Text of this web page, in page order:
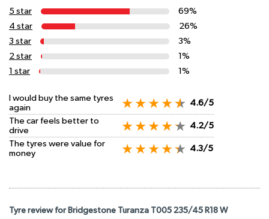
5 star
69%
4 star
26%
3 star
3%
2 star
1%
1 star
1%
I would buy the same tyres
again
4.6/5
The car feels better to
drive
4.2/5
The tyres were value for
money
4.3/5
Tyre review for Bridgestone Turanza T005 235/45 R18 W